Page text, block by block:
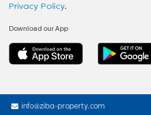
Privacy Policy.
Download our App
info@ziba-property.com